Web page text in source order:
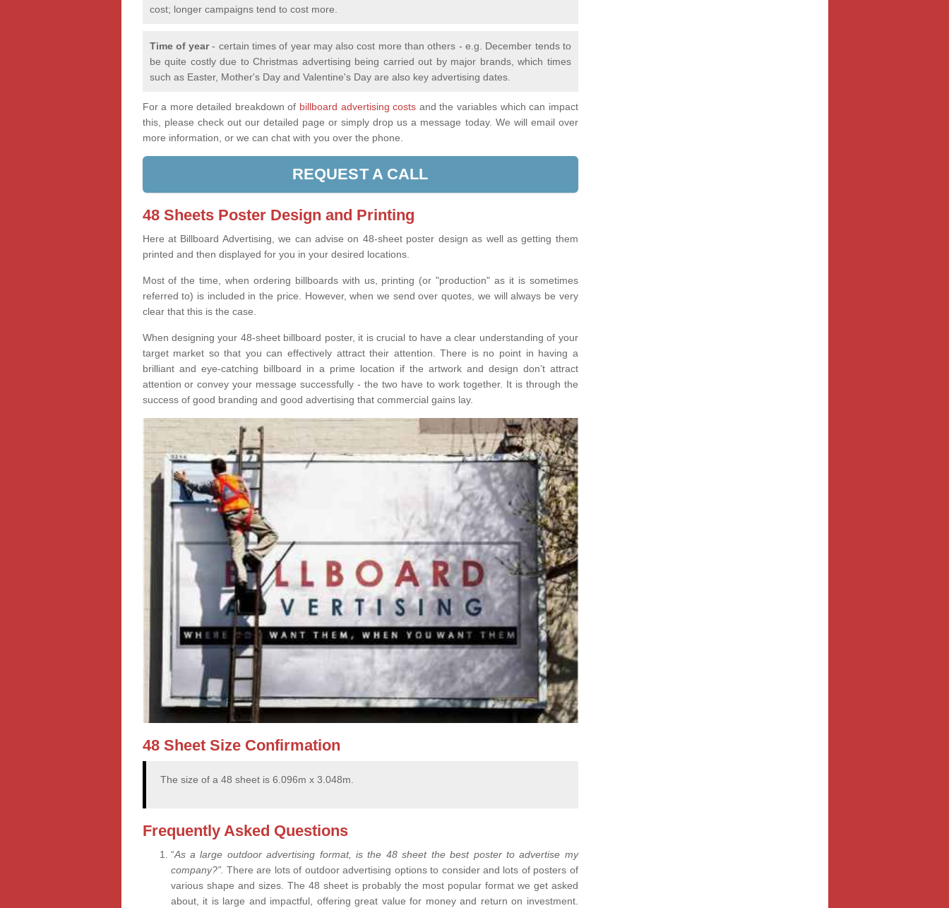
cost; longer campaigns tend to cost more.
Time of year- certain times of year may also cost more than others - e.g. December tends to
be quite costly due to Christmas advertising being carried out by major brands, which times
such as Easter, Mother's Day and Valentine's Day are also key advertising dates.
For a more detailed breakdown of billboard advertising costs and the variables which can impact
this, please check out our detailed page or simply drop us a message today. We will email over
more information, or we can chat with you over the phone.
REQUEST A CALL
48 Sheets Poster Design and Printing
Here at Billboard Advertising, we can advise on 48-sheet poster design as well as getting them
printed and then displayed for you in your desired locations.
Most of the time, when ordering billboards with us, printing (or "production" as it is sometimes
referred to) is included in the price. However, when we send over quotes, we will always be very
clear that this is the case.
When designing your 48-sheet billboard poster, it is crucial to have a clear understanding of your
target market so that you can effectively attract their attention. There is no point in having a
brilliant and eye-catching billboard in a prime location if the artwork and design don’t attract
attention or convey your message successfully - the two have to work together. It is through the
success of good branding and good advertising that commercial gains lay.
48 Sheet Size Confirmation
The size of a 48 sheet is 6.096m x 3.048m.
Frequently Asked Questions
“As a large outdoor advertising format, is the 48 sheet the best poster to advertise my
company?”. There are lots of outdoor advertising options to consider and lots of posters of
various shape and sizes. The 48 sheet is probably the most popular format we get asked
about, it is large and impactful, offering great value for money and return on investment.